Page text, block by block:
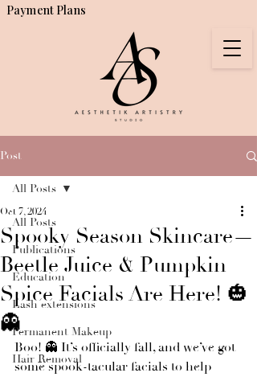
Payment Plans
Post
All Posts
Publications
Education
Lash extensions
Permanent Makeup
Hair Removal
All Posts
Spooky Season Skincare—
Beetle Juice & Pumpkin
Spice Facials Are Here! 🎃
👻
Oct 7, 2024
Boo! 👻 It’s officially fall, and we’ve got
some spook-tacular facials to help